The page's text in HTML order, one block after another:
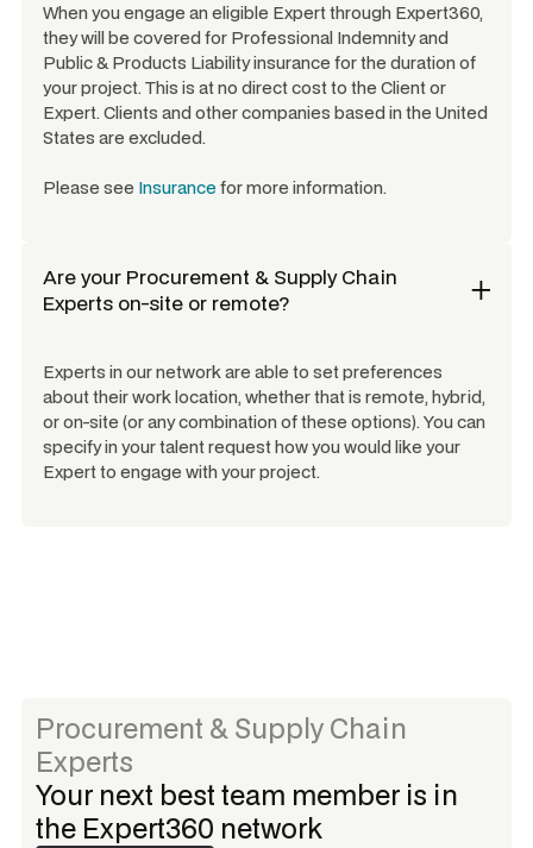
When you engage an eligible Expert through Expert360,
they will be covered for Professional Indemnity and
Public & Products Liability insurance for the duration of
your project. This is at no direct cost to the Client or
Expert. Clients and other companies based in the United
States are excluded.
Please see Insurancefor more information.
Are your Procurement & Supply Chain
Experts on-site or remote?
Experts in our network are able to set preferences
about their work location, whether that is remote, hybrid,
or on-site (or any combination of these options). You can
specify in your talent request how you would like your
Expert to engage with your project.
Procurement & Supply Chain
Experts
Your next best team member is in
the Expert360 network